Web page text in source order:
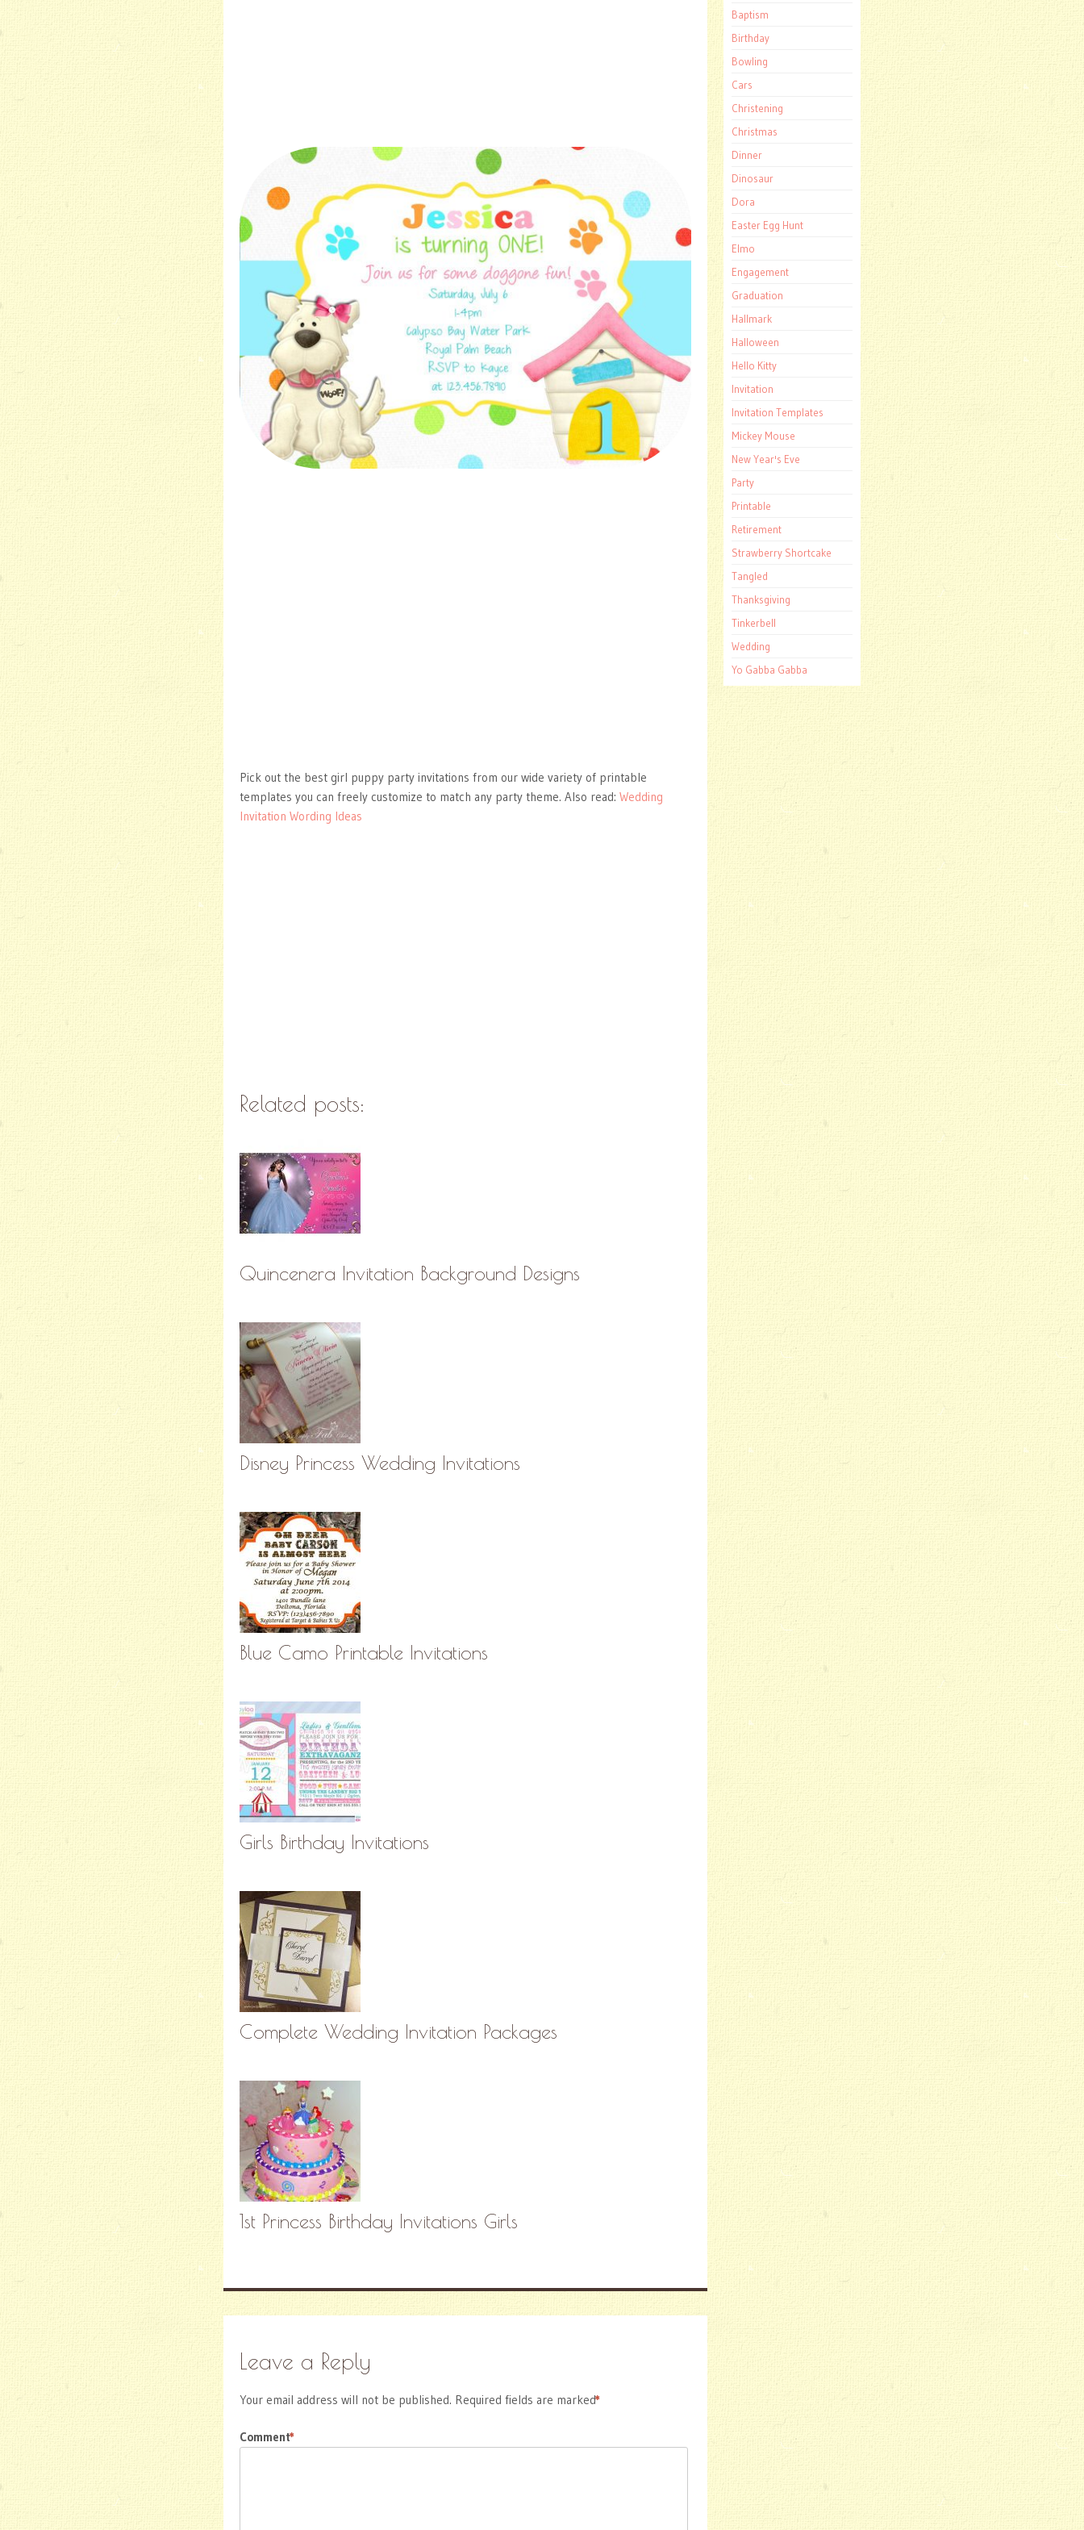
Pick out the best girl puppy party invitations from our wide variety of printable
templates you can freely customize to match any party theme. Also read: Wedding
Invitation Wording Ideas
Related posts:
Quincenera Invitation Background Designs
Disney Princess Wedding Invitations
Blue Camo Printable Invitations
Girls Birthday Invitations
Complete Wedding Invitation Packages
1st Princess Birthday Invitations Girls
Leave a Reply
Your email address will not be published. Required fields are marked
*
Comment
*
Baptism
Birthday
Bowling
Cars
Christening
Christmas
Dinner
Dinosaur
Dora
Easter Egg Hunt
Elmo
Engagement
Graduation
Hallmark
Halloween
Hello Kitty
Invitation
Invitation Templates
Mickey Mouse
New Year's Eve
Party
Printable
Retirement
Strawberry Shortcake
Tangled
Thanksgiving
Tinkerbell
Wedding
Yo Gabba Gabba